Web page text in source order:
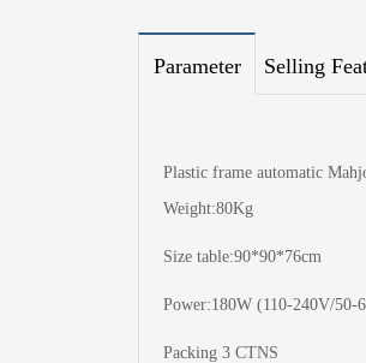
Parameter
Plastic frame automatic
Weight:80Kg
Size table:90*90*76cm
Power:180W (110-240V/50-
Packing 3 CTNS
Selling